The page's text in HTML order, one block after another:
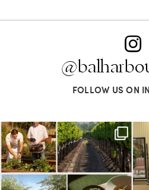
FOLLOW US ON
Call it a crush. This Sonoma County town
brings...
38 0